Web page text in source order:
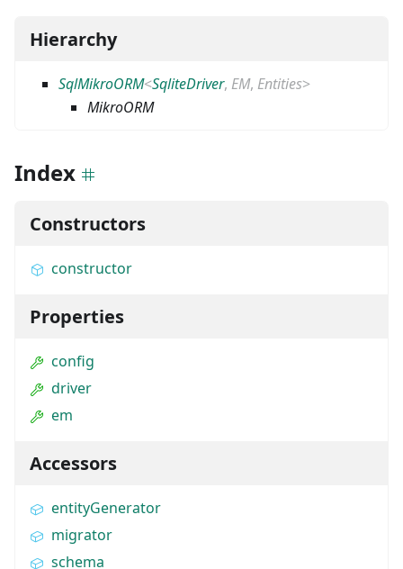
Hierarchy
SqlMikroORM<SqliteDriver, EM, Entities>
MikroORM
Index
Constructors
constructor
Properties
config
driver
em
Accessors
entityGenerator
migrator
schema